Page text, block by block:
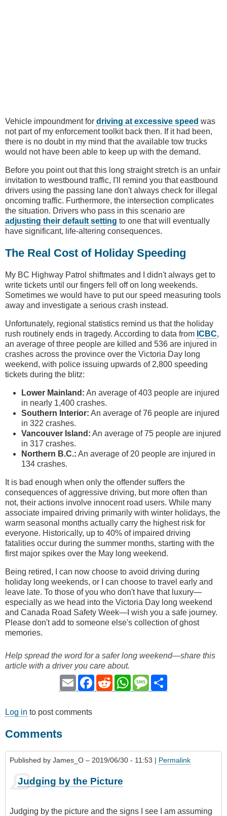
Vehicle impoundment for driving at excessive speed was
not part of my enforcement toolkit back then. If it had been,
there is no doubt in my mind that the available tow trucks
would not have been able to keep up with the demand.
Before you point out that this long straight stretch is an unfair
invitation to westbound traffic, I'll remind you that eastbound
drivers using the passing lane don't always check for illegal
oncoming traffic. Furthermore, the intersection complicates
the situation. Drivers who pass in this scenario are
adjusting their default setting to one that will eventually
have significant, life-altering consequences.
The Real Cost of Holiday Speeding
My BC Highway Patrol shiftmates and I didn't always get to
write tickets until our fingers fell off on long weekends.
Sometimes we would have to put our speed measuring tools
away and investigate a serious crash instead.
Unfortunately, regional statistics remind us that the holiday
rush routinely ends in tragedy. According to data from ICBC,
an average of three people are killed and 536 are injured in
crashes across the province over the Victoria Day long
weekend, with police issuing upwards of 2,800 speeding
tickets during the blitz:
Lower Mainland: An average of 403 people are injured
in nearly 1,400 crashes.
Southern Interior: An average of 76 people are injured
in 322 crashes.
Vancouver Island: An average of 75 people are injured
in 317 crashes.
Northern B.C.: An average of 20 people are injured in
134 crashes.
It is bad enough when only the offender suffers the
consequences of aggressive driving, but more often than
not, their actions involve innocent road users. While many
associate impaired driving primarily with winter holidays, the
warm seasonal months actually carry the highest risk for
everyone. Historically, up to 40% of impaired driving
fatalities occur during the summer months, starting with the
first major spikes over the May long weekend.
Being retired, I can now choose to avoid driving during
holiday long weekends, or I can choose to travel early and
leave late. To those of you who don't have that luxury—
especially as we head into the Victoria Day long weekend
and Canada Road Safety Week—I wish you a safe journey.
Please don't add to someone else's collection of ghost
memories.
Help spread the word for a safer long weekend—share this
article with a driver you care about.
Email
Facebook
RedditWhatsAppMessage
Log in to post comments
Comments
Published by James_O – 2019/06/30 - 11:53 | Permalink
Judging by the Picture
Judging by the picture and the signs I see I am assuming